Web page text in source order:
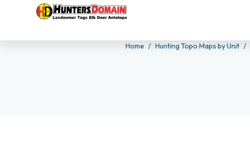
Home Hunting Topo Maps by Unit